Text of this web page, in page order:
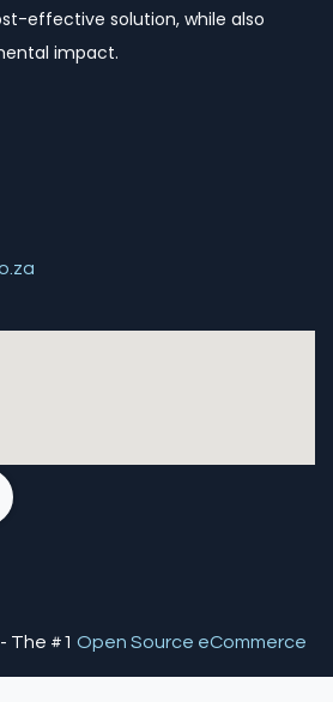
effective solution, while also
impact.
- The #1Open Source eCommerce